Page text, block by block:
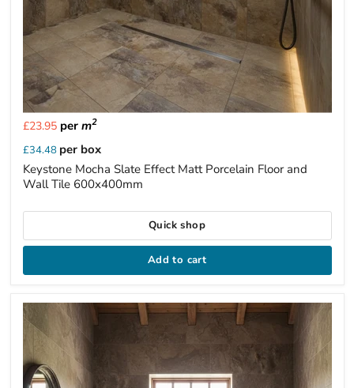
£23.95per m2
£34.48 per box
Keystone Mocha Slate Effect Matt Porcelain Floor and
Wall Tile 600x400mm
Quick shop
Add to cart